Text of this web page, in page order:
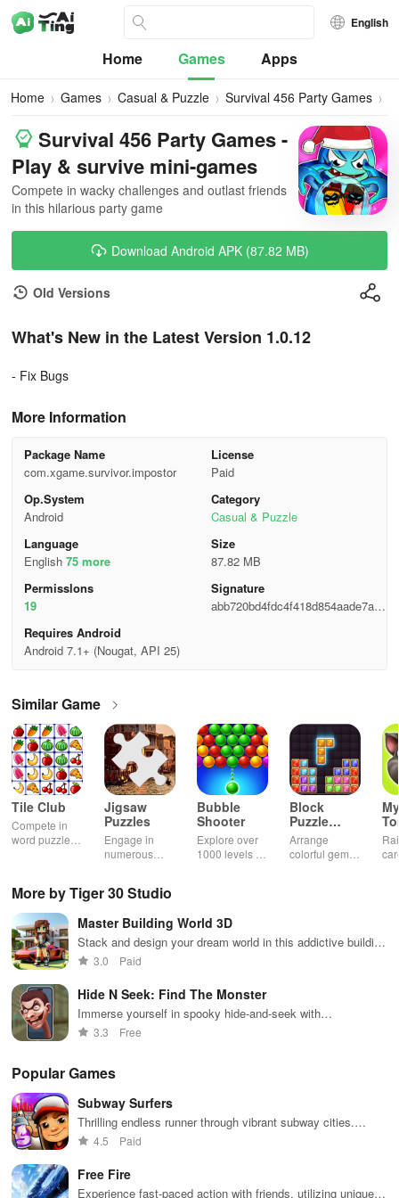
English
Home Games Apps
Home Games Casual & Puzzle Survival 456 Party Games
Survival 456 Party Games -
Play & survive mini-games
Compete in wacky challenges and outlast friends
in this hilarious party game
Download Android APK (87.82 MB)
Old Versions
What's New in the Latest Version 1.0.12
- Fix Bugs
More Information
Package Name
com.xgame.survivor.impostor
License
Paid
Op.System
Android
Category
Casual & Puzzle
Language
English 75 more
Size
87.82 MB
Permisslons
19
Signature
abb720bd4fdc4f418d854aade7ad2
Requires Android
Android 7.1+ (Nougat, API 25)
Similar Game
Tile Club
Compete in
word puzzles
Jigsaw
Puzzles
Engage in
numerous
across various
while enjoying
the ability to
create your
own unique
Bubble
Shooter
Explore over
1000 levels of
pandas and
special
Block
Puzzle
Jewel
Arrange
colorful gems
More by Tiger 30 Studio
Master Building World 3D
Stack and design your dream world in this addictive building
game
3.0 Paid
Hide N Seek: Find The Monster
Immerse yourself in spooky hide-and-seek with
customizable monsters!
3.3 Free
Popular Games
Subway Surfers
Thrilling endless runner through vibrant subway cities.
Dodge trains, collect power-ups, and surf away!
4.5 Paid
Free Fire
Experience fast-paced action with friends, utilizing unique